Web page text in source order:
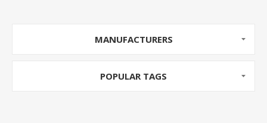
MANUFACTURERS
POPULAR TAGS